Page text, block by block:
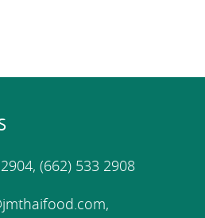
(662) 533 2908